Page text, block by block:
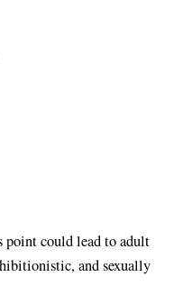
point could lead to adult
and sexually